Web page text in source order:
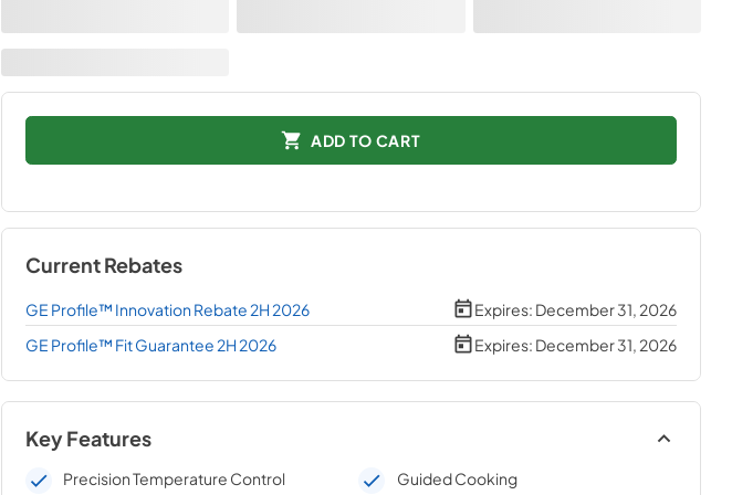
ADD TO CART
Current Rebates
GE Profile™ Innovation Rebate 2H 2026 Expires: December 31, 2026
GE Profile™ Fit Guarantee 2H 2026
Expires: December 31, 2026
Key Features
Precision Temperature Control Guided Cooking